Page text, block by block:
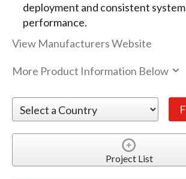
deployment and consistent system
performance.
View Manufacturers Website
More Product Information Below
Project List